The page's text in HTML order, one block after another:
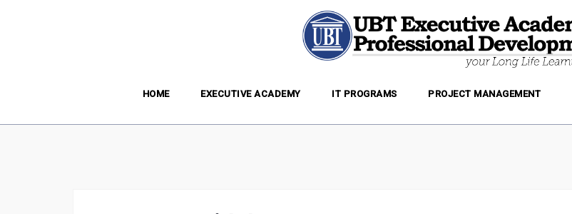
HOME EXECUTIVE ACADEMY IT PROGRAMS PROJECT MANAGEMENT